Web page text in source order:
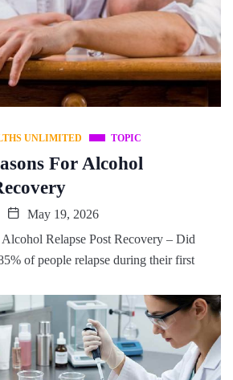
UNLIMITED TOPIC
For Alcohol
May 19, 2026
Relapse Post Recovery – Did
of people relapse during their first